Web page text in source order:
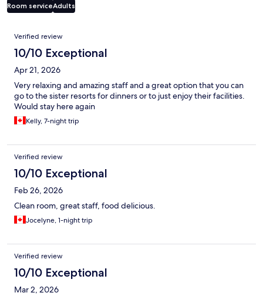
Room serviceAdults
Reviews
Verified review
10/10 Exceptional
Apr 21, 2026
Very relaxing and amazing staff and a great option that you can
go to the sister resorts for dinners or to just enjoy their facilities.
Would stay here again
Kelly, 7-night trip
Verified review
10/10 Exceptional
Feb 26, 2026
Clean room, great staff, food delicious.
Jocelyne, 1-night trip
Verified review
10/10 Exceptional
Mar 2, 2026